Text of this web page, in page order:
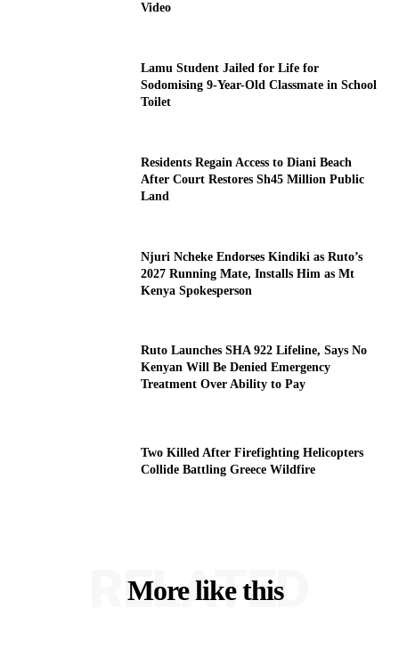
Video
Lamu Student Jailed for Life for
Sodomising 9-Year-Old Classmate in School
Toilet
Residents Regain Access to Diani Beach
After Court Restores Sh45 Million Public
Land
Njuri Ncheke Endorses Kindiki as Ruto’s
2027 Running Mate, Installs Him as Mt
Kenya Spokesperson
Ruto Launches SHA 922 Lifeline, Says No
Kenyan Will Be Denied Emergency
Treatment Over Ability to Pay
Two Killed After Firefighting Helicopters
Collide Battling Greece Wildfire
More like this
RELATED